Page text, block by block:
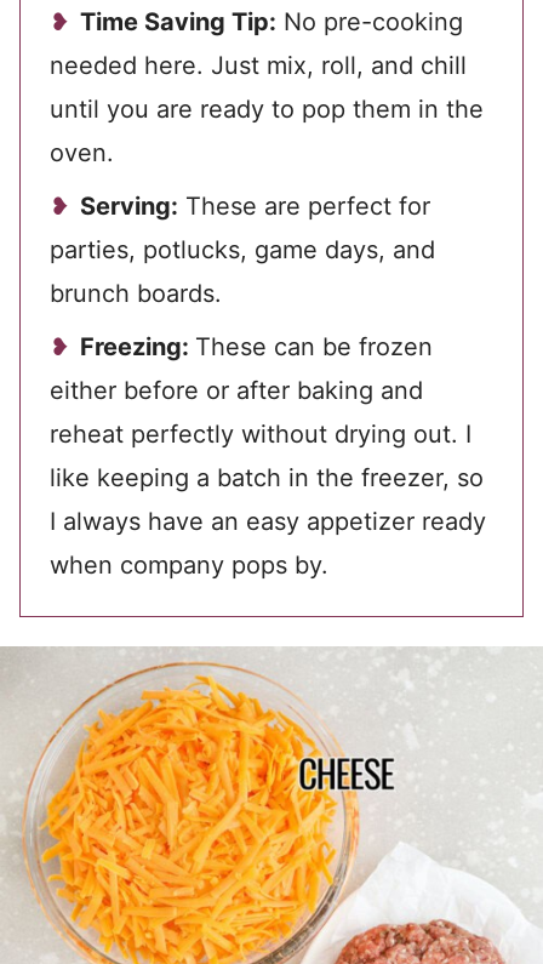
Time Saving Tip: No pre-cooking
needed here. Just mix, roll, and chill
until you are ready to pop them in the
oven.
Serving: These are perfect for
parties, potlucks, game days, and
brunch boards.
Freezing: These can be frozen
either before or after baking and
reheat perfectly without drying out. I
like keeping a batch in the freezer, so
I always have an easy appetizer ready
when company pops by.